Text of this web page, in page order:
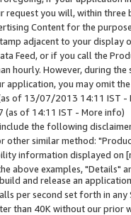
request you will, within
Content for the
adjacent to your
Feed, or if you call the
hourly. However, during
application, you may omit
of 13/07/2013 14:11 IST -
(as of 14:11 IST - More info)
the following
other similar method:
information displayed
above examples, "Details"
and release an
per second set forth in
than 40K without our prior